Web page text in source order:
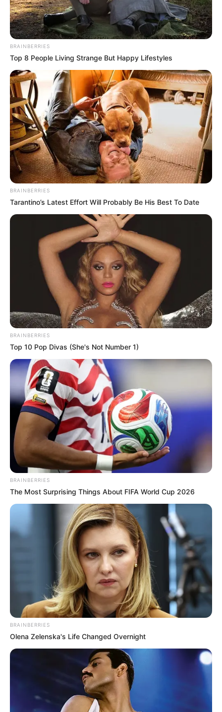
BRAINBERRIES
Top 8 People Living Strange But Happy Lifestyles
BRAINBERRIES
Tarantino’s Latest Effort Will Probably Be His Best To Date
BRAINBERRIES
Top 10 Pop Divas (She's Not Number 1)
BRAINBERRIES
The Most Surprising Things About FIFA World Cup 2026
BRAINBERRIES
Olena Zelenska's Life Changed Overnight